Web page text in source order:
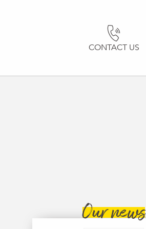
CONTACT US
Our news